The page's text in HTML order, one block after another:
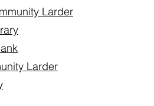
Larder
Larder